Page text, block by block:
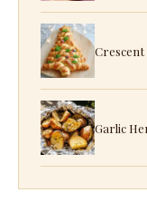
Crescent
Garlic